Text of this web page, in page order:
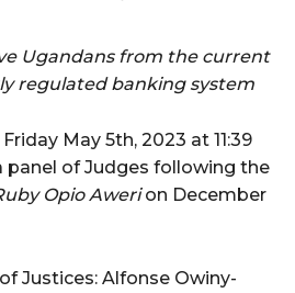
Ugandans from the current
regulated banking system
May 5th, 2023 at 11:39
of Judges following the
Opio Awerion December
Justices: Alfonse Owiny-